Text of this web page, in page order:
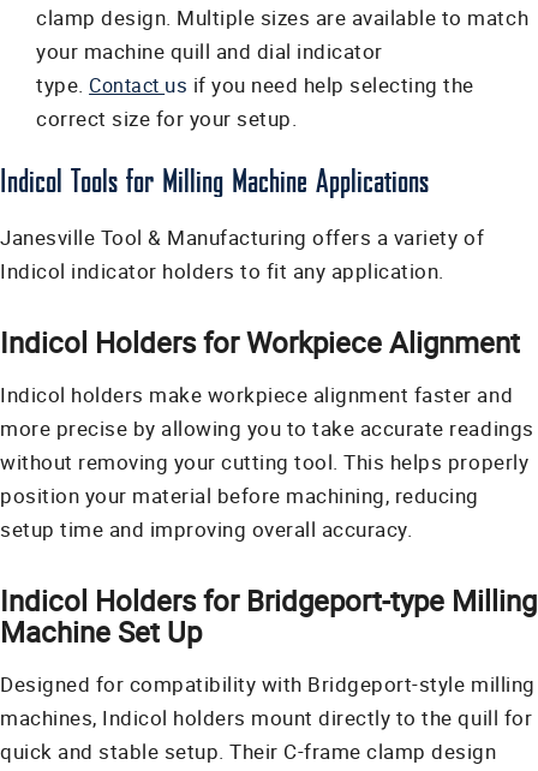
clamp design. Multiple sizes are available to match
your machine quill and dial indicator
type. Contact us if you need help selecting the
correct size for your setup.
Indicol Tools for Milling Machine Applications
Janesville Tool & Manufacturing offers a variety of
Indicol indicator holders to fit any application.
Indicol Holders for Workpiece Alignment
Indicol holders make workpiece alignment faster and
more precise by allowing you to take accurate readings
without removing your cutting tool. This helps properly
position your material before machining, reducing
setup time and improving overall accuracy.
Indicol Holders for Bridgeport-type Milling
Machine Set Up
Designed for compatibility with Bridgeport-style milling
machines, Indicol holders mount directly to the quill for
quick and stable setup. Their C-frame clamp design